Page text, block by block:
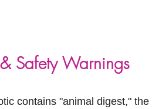
Safety Warnings
contains "animal digest,"